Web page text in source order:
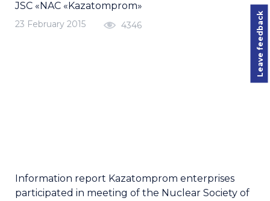
JSC «NAC «Kazatomprom»
23 February 2015 4346
Information report Kazatomprom enterprises
participated in meeting of the Nuclear Society of
Leave feedback